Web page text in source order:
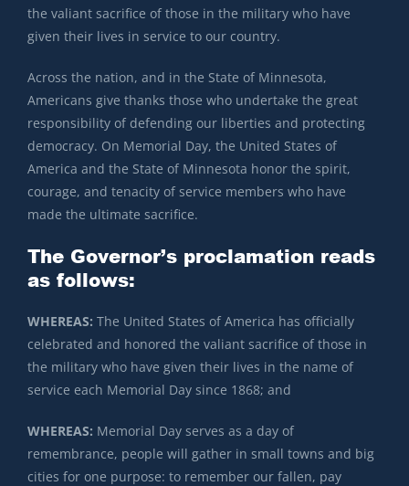
the valiant sacrifice of those in the military who have
given their lives in service to our country.
Across the nation, and in the State of Minnesota,
Americans give thanks those who undertake the great
responsibility of defending our liberties and protecting
democracy. On Memorial Day, the United States of
America and the State of Minnesota honor the spirit,
courage, and tenacity of service members who have
made the ultimate sacrifice.
The Governor’s proclamation reads
as follows:
WHEREAS: The United States of America has officially
celebrated and honored the valiant sacrifice of those in
the military who have given their lives in the name of
service each Memorial Day since 1868; and
WHEREAS: Memorial Day serves as a day of
remembrance, people will gather in small towns and big
cities for one purpose: to remember our fallen, pay